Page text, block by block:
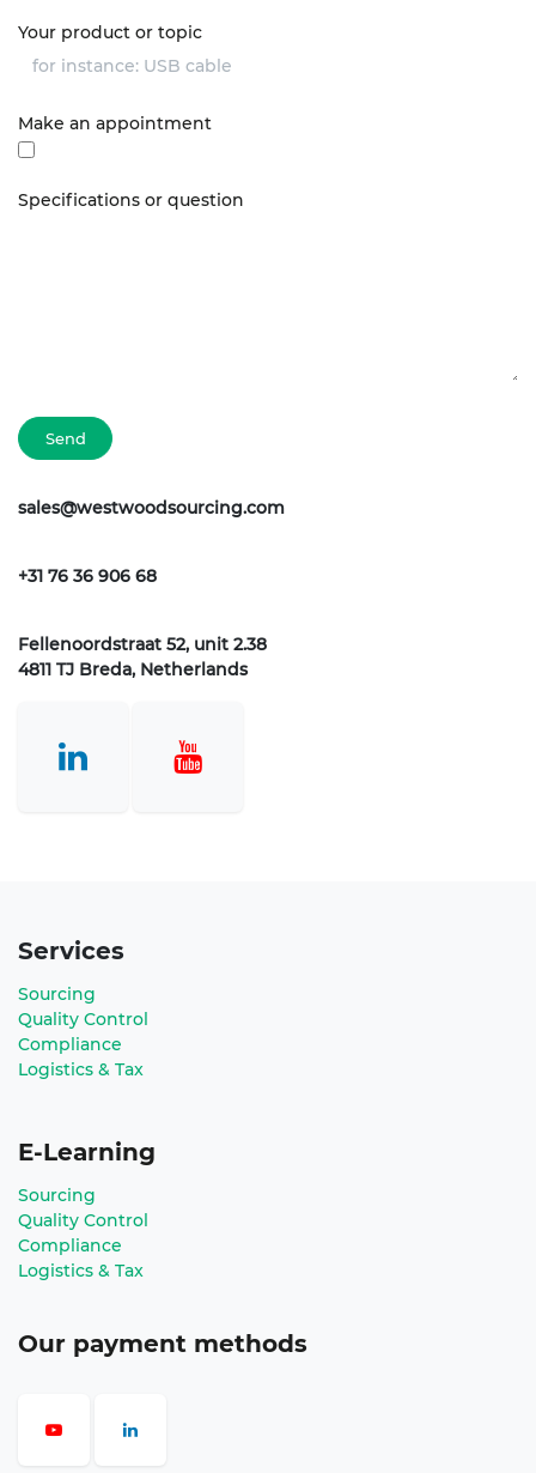
Your product or topic
Make an appointment
Specifications or question
Send
sales@westwoodsourcing.com
+31 76 36 906 68
Fellenoordstraat 52, unit 2.38
4811 TJ Breda, Netherlands
Services
Sourcing
Quality Control
Compliance
Logistics & Tax
E-Learning
Sourcing
Quality Control
Compliance
Logistics & Tax
Our payment methods